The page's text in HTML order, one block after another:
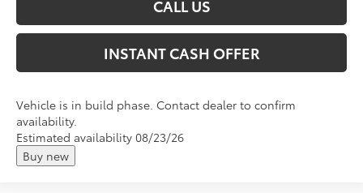
CALL US
INSTANT CASH OFFER
Vehicle is in build phase. Contact dealer to confirm
availability.
Estimated availability 08/23/26
Buy new